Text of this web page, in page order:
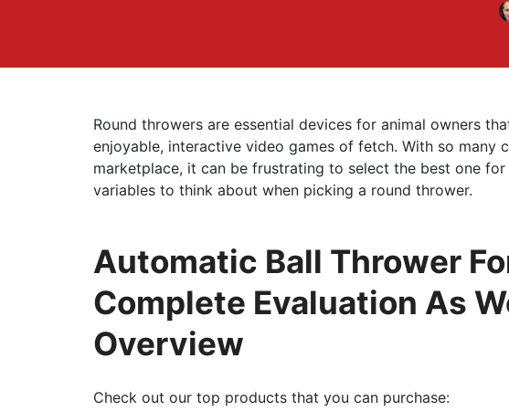
Round throwers are essential devices for animal owners
enjoyable, interactive video games of fetch. With so many
marketplace, it can be frustrating to select the best one
variables to think about when picking a round thrower.
Automatic Ball Thrower
Complete Evaluation As
Overview
Check out our top products that you can purchase: